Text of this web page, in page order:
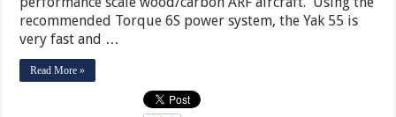
recommended Torque 6S power system, the Yak 55 is
very fast and …
Read More »